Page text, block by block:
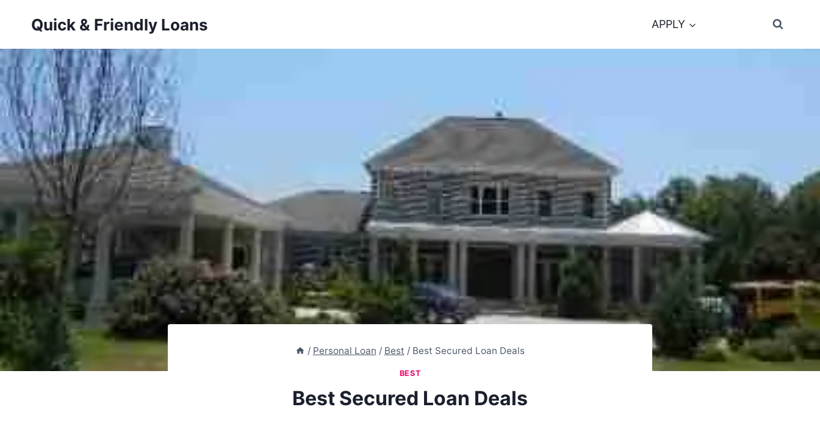
Quick & Friendly Loans APPLY
/ Personal Loan / Best / Best Secured Loan Deals
BEST
Best Secured Loan Deals